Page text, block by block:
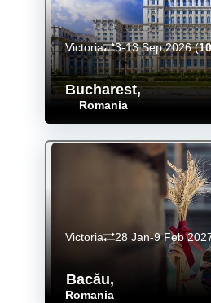
Bucharest,
Romania
Victoria 3-13 Sep 2026(
Bacău,
Romania
Victoria 28 Jan-9 Feb